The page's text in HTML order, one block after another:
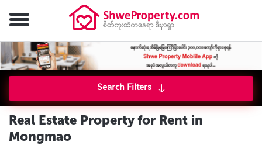
Search Filters
Real Estate Property for Rent in
Mongmao